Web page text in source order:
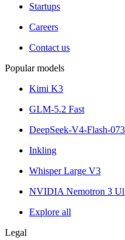
Startups
Careers
Contact us
Popular models
Kimi K3
GLM-5.2 Fast
DeepSeek-V4-Flash-
Inkling
Whisper Large V3
NVIDIA Nemotron 3
Explore all
Legal